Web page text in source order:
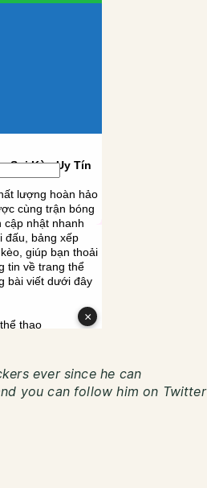
ever since he can
you can follow him on Twitter